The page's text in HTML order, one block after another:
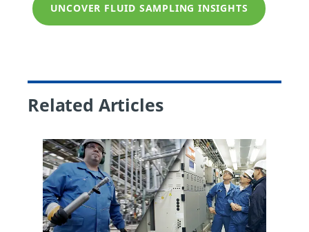
UNCOVER FLUID SAMPLING INSIGHTS
Related Articles